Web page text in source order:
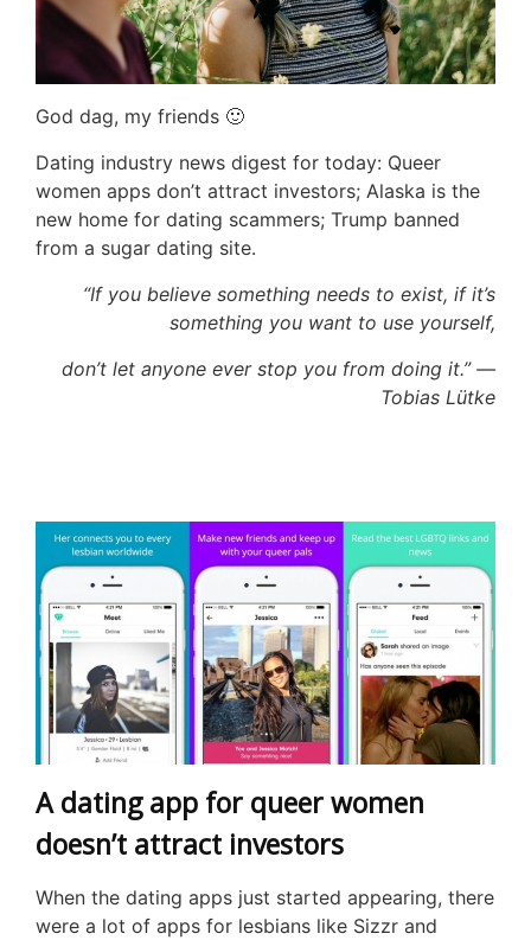
God dag, my friends 🙂
Dating industry news digest for today: Queer
women apps don’t attract investors; Alaska is the
new home for dating scammers; Trump banned
from a sugar dating site.
“If you believe something needs to exist, if it’s
something you want to use yourself,
don’t let anyone ever stop you from doing it.” —
Tobias Lütke
A dating app for queer women
doesn’t attract investors
When the dating apps just started appearing, there
were a lot of apps for lesbians like Sizzr and